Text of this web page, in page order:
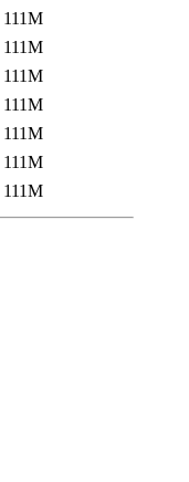
111M
111M
111M
111M
111M
111M
111M